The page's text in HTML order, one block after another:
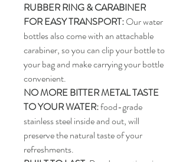
RUBBER RING & CARABINER
FOR EASY TRANSPORT:Our water
bottles also come with an attachable
carabiner, so you can clip your bottle to
your bag and make carrying your bottle
convenient.
NO MORE BITTER METAL TASTE
TO YOUR WATER:food-grade
stainless steel inside and out, will
preserve the natural taste of your
refreshments.